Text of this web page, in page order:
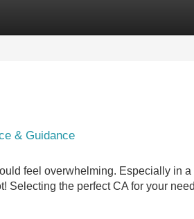
& Guidance
feel overwhelming. Especially in
Selecting the perfect CA for your